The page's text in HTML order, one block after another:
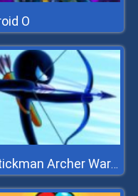
O
Stickman Archer Warrior